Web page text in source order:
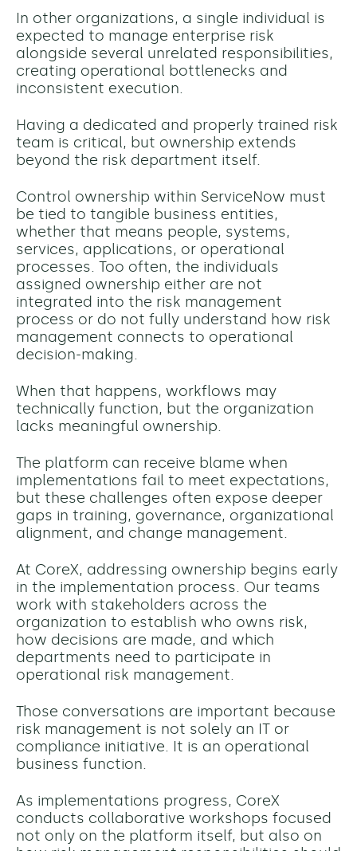
In other organizations, a single individual is
expected to manage enterprise risk
alongside several unrelated responsibilities,
creating operational bottlenecks and
inconsistent execution.
Having a dedicated and properly trained risk
team is critical, but ownership extends
beyond the risk department itself.
Control ownership within ServiceNow must
be tied to tangible business entities,
whether that means people, systems,
services, applications, or operational
processes. Too often, the individuals
assigned ownership either are not
integrated into the risk management
process or do not fully understand how risk
management connects to operational
decision-making.
When that happens, workflows may
technically function, but the organization
lacks meaningful ownership.
The platform can receive blame when
implementations fail to meet expectations,
but these challenges often expose deeper
gaps in training, governance, organizational
alignment, and change management.
At CoreX, addressing ownership begins early
in the implementation process. Our teams
work with stakeholders across the
organization to establish who owns risk,
how decisions are made, and which
departments need to participate in
operational risk management.
Those conversations are important because
risk management is not solely an IT or
compliance initiative. It is an operational
business function.
As implementations progress, CoreX
conducts collaborative workshops focused
not only on the platform itself, but also on